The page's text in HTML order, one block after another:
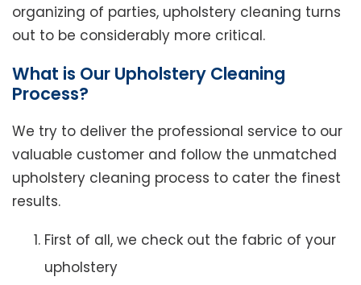
organizing of parties, upholstery cleaning turns
out to be considerably more critical.
What is Our Upholstery Cleaning
Process?
We try to deliver the professional service to our
valuable customer and follow the unmatched
upholstery cleaning process to cater the finest
results.
First of all, we check out the fabric of your
upholstery